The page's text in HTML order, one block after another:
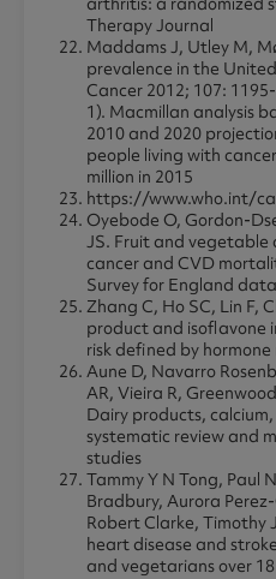
Therapy Journal
Maddams J, Utley M,
prevalence in the
Cancer 2012; 107:
1). Macmillan analysis
2010 and 2020
people living with
million in 2015
https://www.who.int/
Oyebode O, Gordon-
JS. Fruit and vegetable
cancer and CVD
Survey for England data
Zhang C, Ho SC, Lin F,
product and isoflavone
risk defined by
Aune D, Navarro
AR, Vieira R,
Dairy products,
systematic review and
studies
Tammy Y N Tong, Paul
Bradbury, Aurora
Robert Clarke, Timothy
heart disease and
and vegetarians over